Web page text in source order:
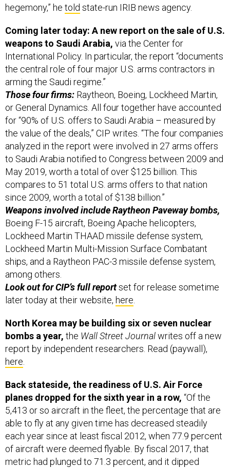
hegemony,” he told state-run IRIB news agency.
Coming later today: A new report on the sale of U.S.
weapons to Saudi Arabia, via the Center for
International Policy. In particular, the report “documents
the central role of four major U.S. arms contractors in
arming the Saudi regime.”
Those four firms: Raytheon, Boeing, Lockheed Martin,
or General Dynamics. All four together have accounted
for “90% of U.S. offers to Saudi Arabia – measured by
the value of the deals,” CIP writes. “The four companies
analyzed in the report were involved in 27 arms offers
to Saudi Arabia notified to Congress between 2009 and
May 2019, worth a total of over $125 billion. This
compares to 51 total U.S. arms offers to that nation
since 2009, worth a total of $138 billion.”
Weapons involved include Raytheon Paveway bombs,
Boeing F-15 aircraft, Boeing Apache helicopters,
Lockheed Martin THAAD missile defense system,
Lockheed Martin Multi-Mission Surface Combatant
ships, and a Raytheon PAC-3 missile defense system,
among others.
Look out for CIP’s full reportset for release sometime
later today at their website, here
North Korea may be building six or seven nuclear
bombs a year, the Wall Street Journalwrites off a new
report by independent researchers. Read (paywall),
here
Back stateside, the readiness of U.S. Air Force
planes dropped for the sixth year in a row, “Of the
5,413 or so aircraft in the fleet, the percentage that are
able to fly at any given time has decreased steadily
each year since at least fiscal 2012, when 77.9 percent
of aircraft were deemed flyable. By fiscal 2017, that
metric had plunged to 71.3 percent, and it dipped